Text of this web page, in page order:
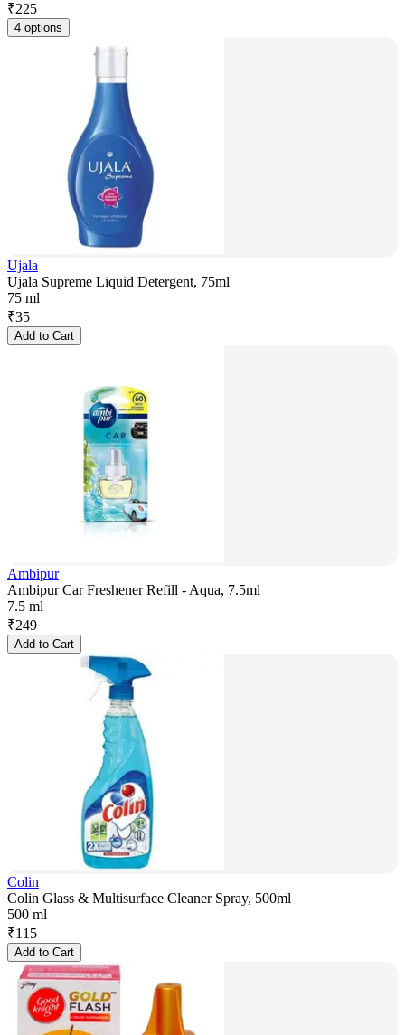
₹225
4 options
Ujala
Ujala Supreme Liquid Detergent, 75ml
75 ml
₹35
Add to Cart
Ambipur
Ambipur Car Freshener Refill - Aqua, 7.5ml
7.5 ml
₹249
Add to Cart
Colin
Colin Glass & Multisurface Cleaner Spray, 500ml
500 ml
₹115
Add to Cart